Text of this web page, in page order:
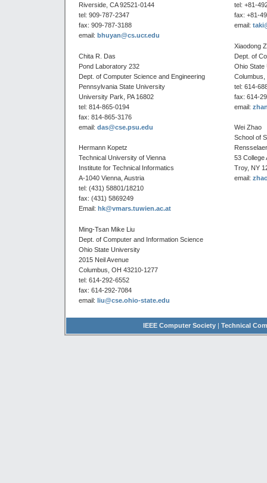
Riverside, CA 92521-0144
tel: 909-787-2347
fax: 909-787-3188
email: bhuyan@cs.ucr.edu
Chita R. Das
Pond Laboratory 232
Dept. of Computer Science and Engineering
Pennsylvania State University
University Park, PA 16802
tel: 814-865-0194
fax: 814-865-3176
email: das@cse.psu.edu
Hermann Kopetz
Technical University of Vienna
Institute for Technical Informatics
A-1040 Vienna, Austria
tel: (431) 58801/18210
fax: (431) 5869249
Email: hk@vmars.tuwien.ac.at
Ming-Tsan Mike Liu
Dept. of Computer and Information Science
Ohio State University
2015 Neil Avenue
Columbus, OH 43210-1277
tel: 614-292-6552
fax: 614-292-7084
email: liu@cse.ohio-state.edu
tel: +81-
fax: +81-
email:
Xiaodong
Dept. of
Ohio State
Columbus,
tel: 614-
fax: 614-
email:
Wei Zhao
School of
53 College
Troy, NY
email:
IEEE Computer Society| Technical